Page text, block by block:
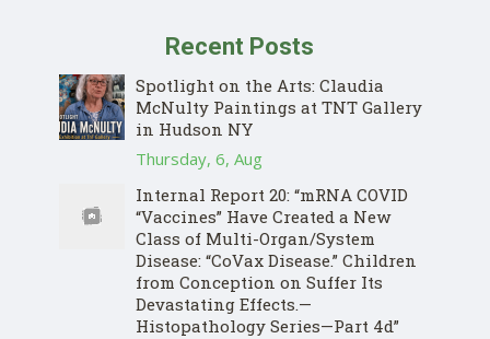
Recent Posts
Spotlight on the Arts: Claudia
McNulty Paintings at TNT Gallery
in Hudson NY
Thursday, 6, Aug
Internal Report 20: “mRNA COVID
“Vaccines” Have Created a New
Class of Multi-Organ/System
Disease: “CoVax Disease.” Children
from Conception on Suffer Its
Devastating Effects.—
Histopathology Series—Part 4d”